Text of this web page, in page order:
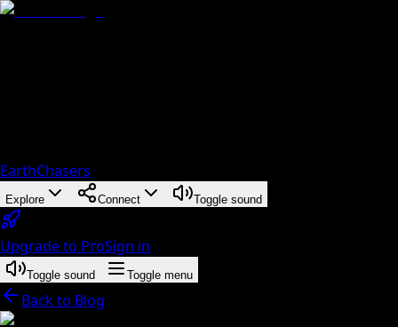
EarthChasers
Explore Connect Toggle sound
Upgrade to ProSign in
Toggle sound Toggle menu
Back to Blog